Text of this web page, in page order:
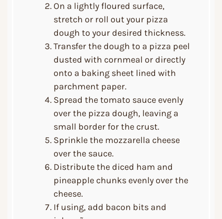
On a lightly floured surface,
stretch or roll out your pizza
dough to your desired thickness.
Transfer the dough to a pizza peel
dusted with cornmeal or directly
onto a baking sheet lined with
parchment paper.
Spread the tomato sauce evenly
over the pizza dough, leaving a
small border for the crust.
Sprinkle the mozzarella cheese
over the sauce.
Distribute the diced ham and
pineapple chunks evenly over the
cheese.
If using, add bacon bits and